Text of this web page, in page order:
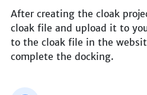
After creating the cloak
cloak file and upload it to
to the cloak file in the
complete the docking.